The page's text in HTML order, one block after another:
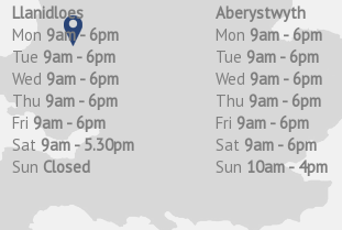
Llanidloes
Mon 9am - 6pm
Tue 9am - 6pm
Wed 9am - 6pm
Thu 9am - 6pm
Fri 9am - 6pm
Sat 9am - 5.30pm
Sun Closed
Aberystwyth
Mon 9am - 6pm
Tue 9am - 6pm
Wed 9am - 6pm
Thu 9am - 6pm
Fri 9am - 6pm
Sat 9am - 6pm
Sun 10am - 4pm